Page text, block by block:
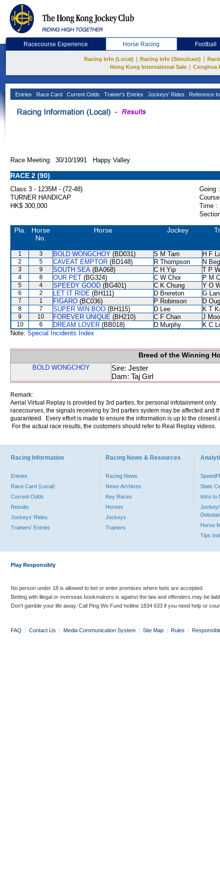
Racecourse Experience Horse Racing Football
Racing Info (Local) Racing Info (Simulcast)
Hong Kong International Sale
Conghua
Entries Race Card Current Odds Trainer's Entries Jockeys' Rides Reference
Race Meeting: 30/10/1991 Happy Valley
RACE 2 (90)
Class 3 - 1235M - (72-48)
Going :
TURNER HANDICAP
HK$ 300,000
Time :
Pla.
Horse
No.
Horse Jockey
1 3 BOLD WONGCHOY (BD031) S M Tam H F
2 5 CAVEAT EMPTOR (BD148) R Thompson N
3 9 SOUTH SEA (BA068) C H Yip T P
4 8 OUR PET (BG324) C W Choi P M
5 4 SPEEDY GOOD (BG401) C K Chung Y O
6 2 LET IT RIDE (BH111) D Brereton G
7 1 FIGARO (BC036) P Robinson D
8 7 SUPER WIN BOO (BH115) D Lee K T
9 10 FOREVER UNIQUE (BH210) C F Chan J
10 6 DREAM LOVER (BB018) D Murphy
K C
Note: Special Incidents Index
Breed of the Winning
BOLD WONGCHOY
Sire: Jester
Dam: Taj Girl
Remark:
Aerial Virtual Replay is provided by 3rd parties, for personal infotainment
racecourses, the signals receiving by 3rd parties system may be affected and
guaranteed. Every effort is made to ensure the information is up to the
For the actual race results, the customers should refer to Real Replay videos.
Racing Information
Entries
Race Card (Local)
Current Odds
Results
Jockeys' Rides
Trainers' Entries
Racing News & Resources
Racing News
News Archives
Key Races
Horses
Jockeys
Trainers
Stats
Intro to
Jockey/
Horse
Tips
Play Responsibly
No person under 18 is allowed to bet or enter premises where bets are accepted.
Betting with illegal or overseas bookmakers is against the law and offenders may be
Don’t gamble your life away. Call Ping Wo Fund hotline 1834 633 if you need help or
FAQ | Contact Us | Media Communication System | Site Map | Rules |